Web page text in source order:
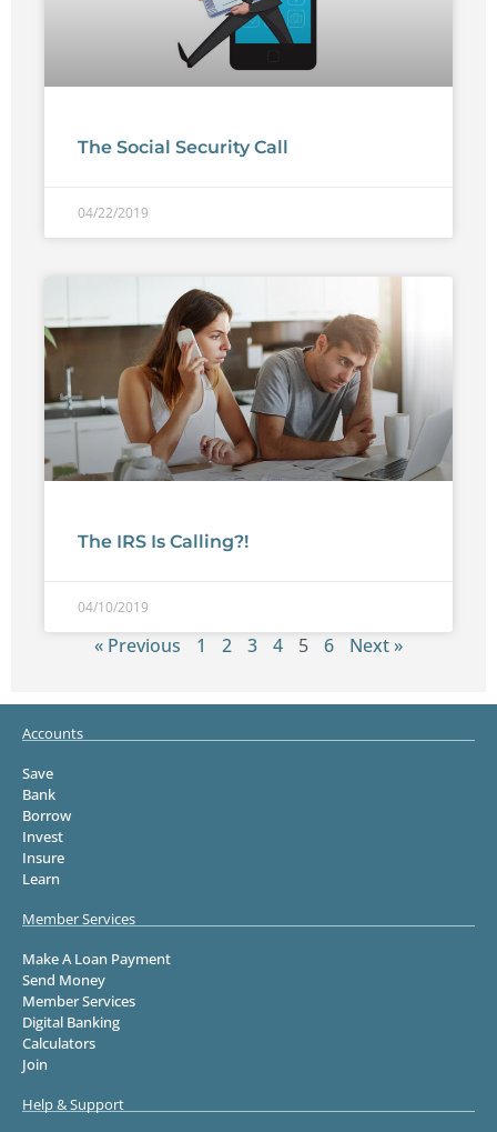
The Social Security Call
04/22/2019
The IRS Is Calling?!
04/10/2019
« Previous 1 2 3 4 5 6 Next »
Accounts
Save
Bank
Borrow
Invest
Insure
Learn
Member Services
Make A Loan Payment
Send Money
Member Services
Digital Banking
Calculators
Join
Help & Support